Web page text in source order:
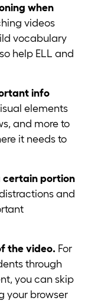
when
videos
vocabulary
help ELL and
info
elements
and more to
it needs to
certain portion
and
the video. For
through
you can skip
your browser